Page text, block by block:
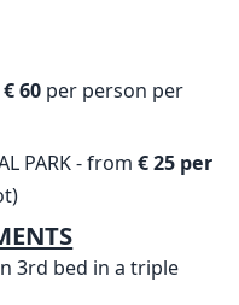
€ 60 per person per
PARK - from€ 25 per
3rd bed in a triple